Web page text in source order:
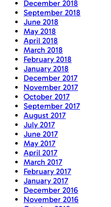
December 2018
September 2018
June 2018
May 2018
April 2018
March 2018
February 2018
January 2018
December 2017
November 2017
October 2017
September 2017
August 2017
July 2017
June 2017
May 2017
April 2017
March 2017
February 2017
January 2017
December 2016
November 2016